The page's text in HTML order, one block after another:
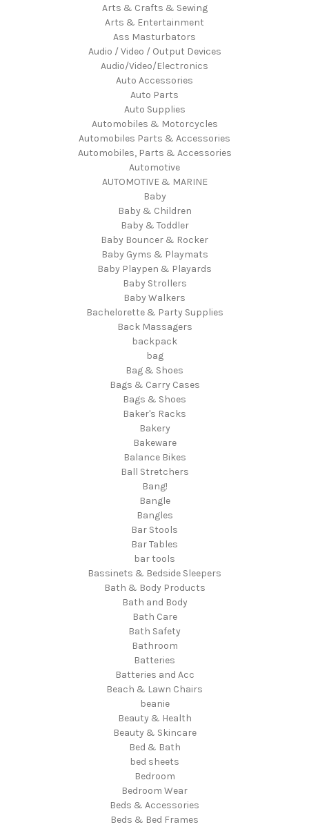
Arts & Crafts & Sewing
Arts & Entertainment
Ass Masturbators
Audio / Video / Output Devices
Audio/Video/Electronics
Auto Accessories
Auto Parts
Auto Supplies
Automobiles & Motorcycles
Automobiles Parts & Accessories
Automobiles, Parts & Accessories
Automotive
AUTOMOTIVE & MARINE
Baby
Baby & Children
Baby & Toddler
Baby Bouncer & Rocker
Baby Gyms & Playmats
Baby Playpen & Playards
Baby Strollers
Baby Walkers
Bachelorette & Party Supplies
Back Massagers
backpack
bag
Bag & Shoes
Bags & Carry Cases
Bags & Shoes
Baker's Racks
Bakery
Bakeware
Balance Bikes
Ball Stretchers
Bang!
Bangle
Bangles
Bar Stools
Bar Tables
bar tools
Bassinets & Bedside Sleepers
Bath & Body Products
Bath and Body
Bath Care
Bath Safety
Bathroom
Batteries
Batteries and Acc
Beach & Lawn Chairs
beanie
Beauty & Health
Beauty & Skincare
Bed & Bath
bed sheets
Bedroom
Bedroom Wear
Beds & Accessories
Beds & Bed Frames